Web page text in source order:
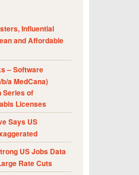
Influential
and Affordable
– Software
a MedCana)
Series of
Licenses
Says US
US Jobs Data
Rate Cuts